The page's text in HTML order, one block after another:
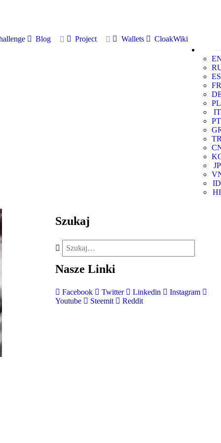
Blog Project Wallets
CloakWiki
ES
FR
PL
IT
PT
JP
ID
HI
Szukaj
Nasze Linki
Facebook Twitter Linkedin
Instagram
Youtube
Steemit Reddit